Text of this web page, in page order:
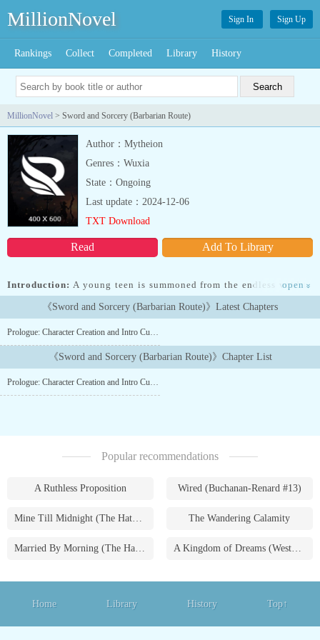
MillionNovel Sign In Sign Up
Rankings Collect Completed Library History
MillionNovel > Sword and Sorcery (Barbarian Route)
Author：Mytheion
Genres：Wuxia
State：Ongoing
Read Add To Library
Last update：2024-12-06
TXT Download
Introduction: A young teen is summoned from the endless void to
the world of Varoth, to aid a young goddess claim the Throne of
the Gods This teen will be her Champion, either a master of the
Sword or of Sorcery, and when the teen secures the legendary
Throne. Thus reads the description of the recently released
RPG: Sword and Sorcery, by a new studio named Sharpening
Anvil. This is the precursor game to Champions of Sword and
Sorcery. This will be the Barbarian route as the title says. Updates
open »
《Sword and Sorcery (Barbarian Route)》Latest Chapters
Prologue: Character Creation and Intro Cutscene
《Sword and Sorcery (Barbarian Route)》Chapter List
Prologue: Character Creation and Intro Cutscene
Popular recommendations
A Ruthless Proposition Wired (Buchanan-Renard #13)
Mine Till Midnight (The Hathaways #1) The Wandering Calamity
Married By Morning (The Hathaways #4) A Kingdom of Dreams (Westmoreland Saga #1)
Home Library History Top↑